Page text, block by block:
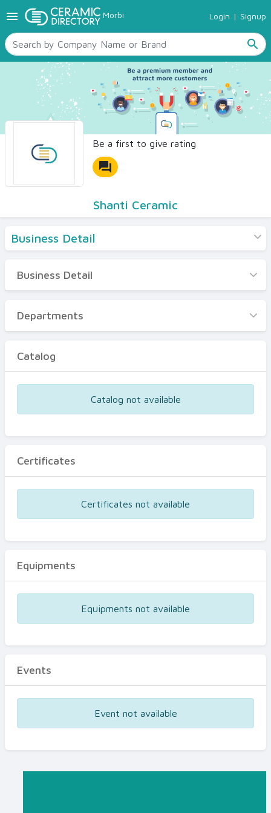
menu Morbi Login | Signup
search
TILES
SANITARYWARE
RAW MATERIALS
CERAMIC SIZES
CONTACT US
Ceramic Directory Seller
Be a first to give rating
forum
Shanti Ceramic
Business Detail
Business Detail
Departments
Certificates
Business Detail
Departments
Catalog
Catalog not available
Certificates
Certificates not available
Equipments
Equipments not available
Events
Event not available